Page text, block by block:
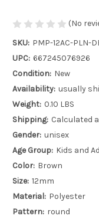
(No
SKU: PMP-12AC-PLN-
UPC: 667245076926
Condition: New
Availability: usually
Weight: 0.10 LBS
Shipping: Calculated
Gender: unisex
Age Group: Kids and
Color: Brown
Size: 12mm
Material: Polyester
Pattern: round